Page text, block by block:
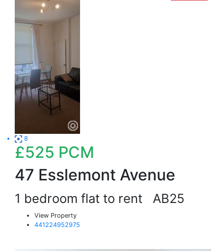
8
£525 PCM
47 Esslemont Avenue
1 bedroom flat to rent AB25
View Property
441224952975